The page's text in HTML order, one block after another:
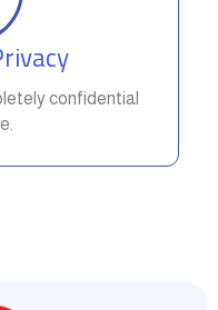
confidential